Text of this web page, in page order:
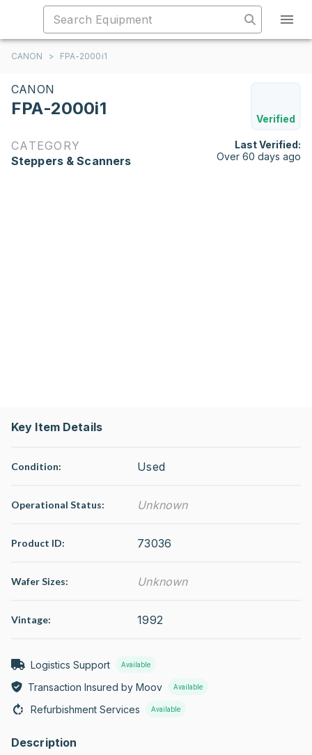
CANON > FPA-2000i1
CANON
FPA-2000i1
Verified
CATEGORY
Steppers & Scanners
Last Verified:
Over 60 days ago
Key Item Details
Condition: Used
Operational Status: Unknown
Product ID: 73036
Wafer Sizes: Unknown
Vintage: 1992
Logistics Support Available
Transaction Insured by Moov Available
Refurbishment Services Available
Description